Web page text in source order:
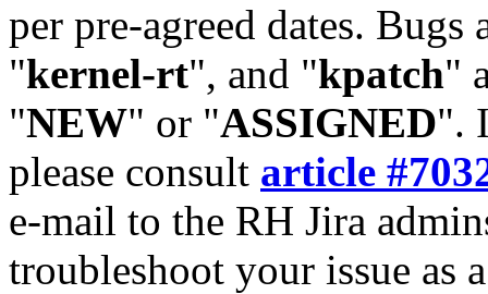
per pre-agreed dates. Bugs
"kernel-rt", and "kpatch"
"NEW" or "ASSIGNED".
please consult article
e-mail to the RH Jira
troubleshoot your issue as